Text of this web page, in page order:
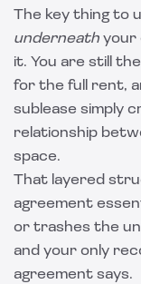
The key thing to
underneath your
it. You are still
for the full rent,
sublease simply
relationship
space.
That layered
agreement
or trashes the
and your only
agreement says.